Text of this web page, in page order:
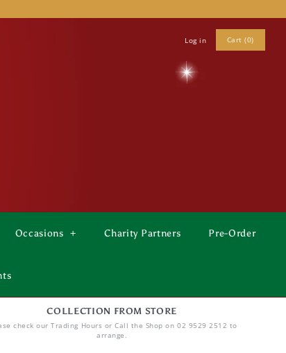
Log in Cart (0)
Occasions + Charity Partners Pre-Order
COLLECTION FROM STORE
check our Trading Hours or Call the Shop on 02 9529 2512 to
arrange.